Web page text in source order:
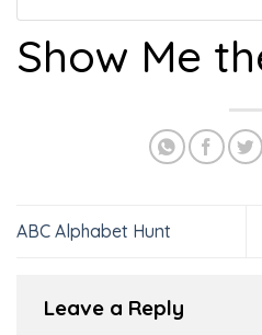
Show Me
ABC Alphabet Hunt
Leave a Reply